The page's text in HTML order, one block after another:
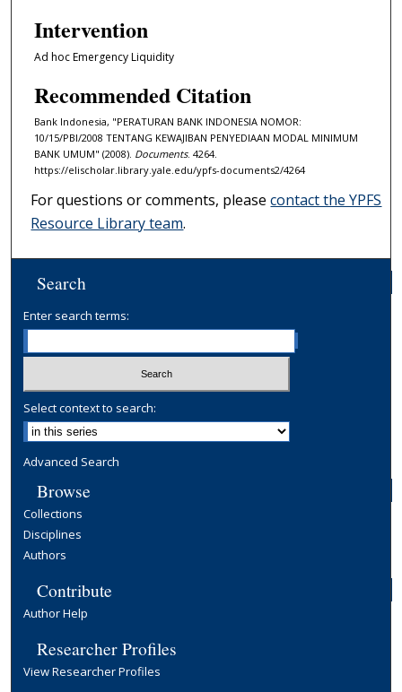
Intervention
Ad hoc Emergency Liquidity
Recommended Citation
Bank Indonesia, "PERATURAN BANK INDONESIA NOMOR:
10/15/PBI/2008 TENTANG KEWAJIBAN PENYEDIAAN MODAL MINIMUM
BANK UMUM" (2008). Documents. 4264.
https://elischolar.library.yale.edu/ypfs-documents2/4264
For questions or comments, pleasecontact the YPFS
Resource Library team.
Search
Enter search terms:
Select context to search:
Advanced Search
Browse
Collections
Disciplines
Authors
Contribute
Author Help
Researcher Profiles
View Researcher Profiles